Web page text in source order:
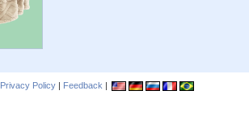
Privacy Policy | Feedback |